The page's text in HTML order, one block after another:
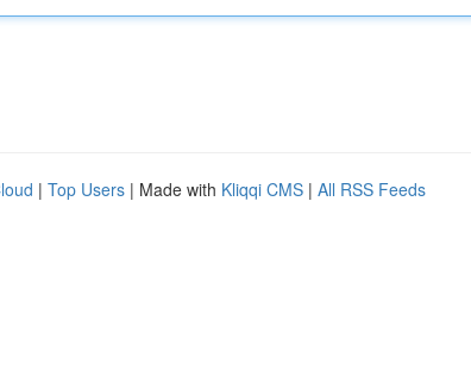
| Top Users | Made with Kliqqi CMS | All RSS Feeds